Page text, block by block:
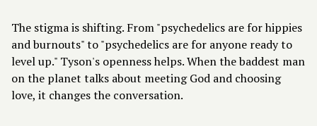
The stigma is shifting. From "psychedelics are for hippies
and burnouts" to "psychedelics are for anyone ready to
level up." Tyson's openness helps. When the baddest man
on the planet talks about meeting God and choosing
love, it changes the conversation.